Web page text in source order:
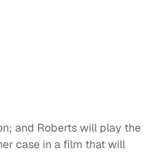
and Roberts will play the
case in a film that will